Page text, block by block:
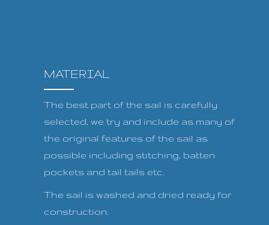
MATERIAL
The best part of the sail is carefully
selected, we try and include as many of
the original features of the sail as
possible including stitching, batten
pockets and tail tails etc.
The sail is washed and dried ready for
construction.